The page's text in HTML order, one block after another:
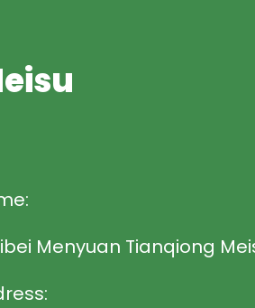
Menyuan Tianqiong